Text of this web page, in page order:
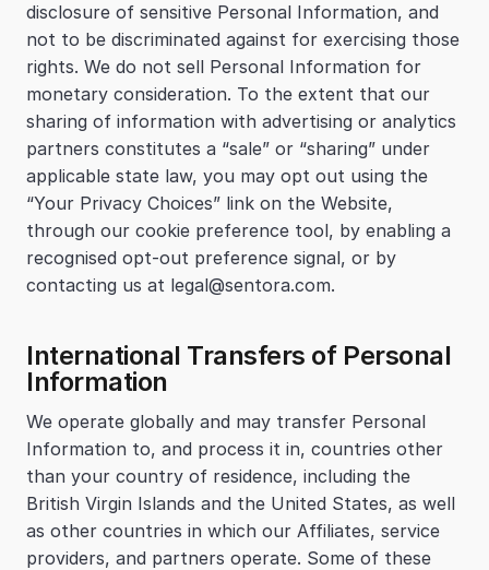
disclosure of sensitive Personal Information, and
not to be discriminated against for exercising those
rights. We do not sell Personal Information for
monetary consideration. To the extent that our
sharing of information with advertising or analytics
partners constitutes a “sale” or “sharing” under
applicable state law, you may opt out using the
“Your Privacy Choices” link on the Website,
through our cookie preference tool, by enabling a
recognised opt-out preference signal, or by
contacting us at legal@sentora.com.
International Transfers of Personal
Information
We operate globally and may transfer Personal
Information to, and process it in, countries other
than your country of residence, including the
British Virgin Islands and the United States, as well
as other countries in which our Affiliates, service
providers, and partners operate. Some of these